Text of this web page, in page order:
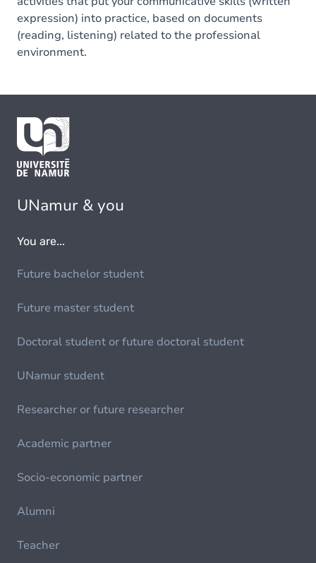
expression) into practice, based on documents
(reading, listening) related to the professional
environment.
UNamur & you
You are...
Future bachelor student
Future master student
Doctoral student or future doctoral student
UNamur student
Researcher or future researcher
Academic partner
Socio-economic partner
Alumni
Teacher